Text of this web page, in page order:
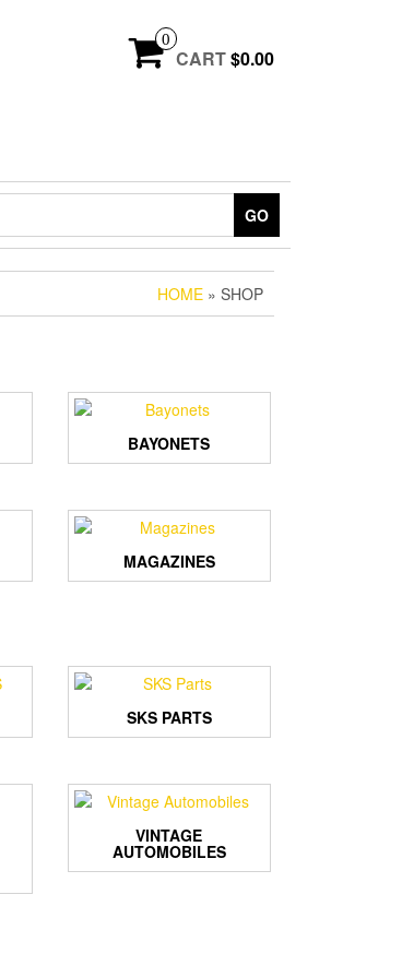
0
CART$0.00
GO
HOME » SHOP
BAYONETS
MAGAZINES
SKS PARTS
VINTAGE
AUTOMOBILES